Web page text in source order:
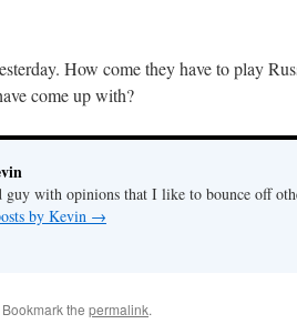
How come they have to play
come up with?
guy with opinions that I like to bounce off
by Kevin →
Bookmark the permalink.